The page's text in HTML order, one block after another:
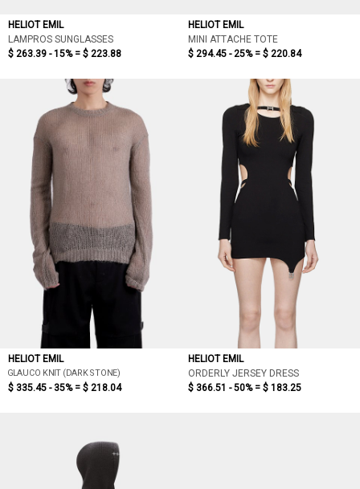
HELIOT EMIL
LAMPROS SUNGLASSES
$ 263.39 - 15% = $ 223.88
HELIOT EMIL
MINI ATTACHE TOTE
$ 294.45 - 25% = $ 220.84
HELIOT EMIL
GLAUCO KNIT (DARK STONE)
$ 335.45 - 35% = $ 218.04
HELIOT EMIL
ORDERLY JERSEY DRESS
$ 366.51 - 50% = $ 183.25